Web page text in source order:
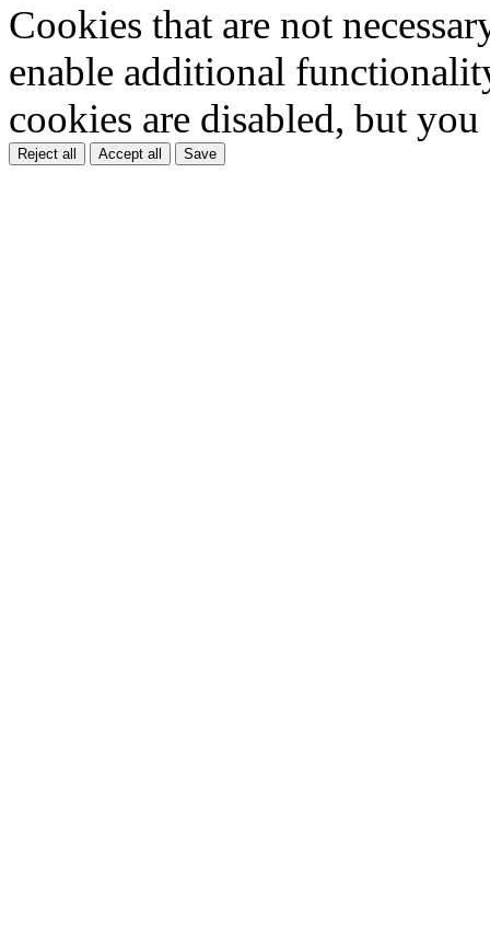
Cookies that are not
enable additional
cookies are disabled, but
Reject all Accept all Save